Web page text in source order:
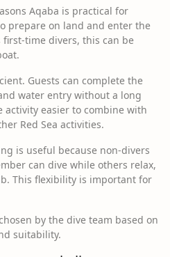
Aqaba is practical for
prepare on land and enter the
time divers, this can be
Guests can complete the
water entry without a long
activity easier to combine with
Red Sea activities.
is useful because non-divers
can dive while others relax,
This flexibility is important for
by the dive team based on
suitability.